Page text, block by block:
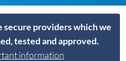
secure providers which we
tested and approved.
information